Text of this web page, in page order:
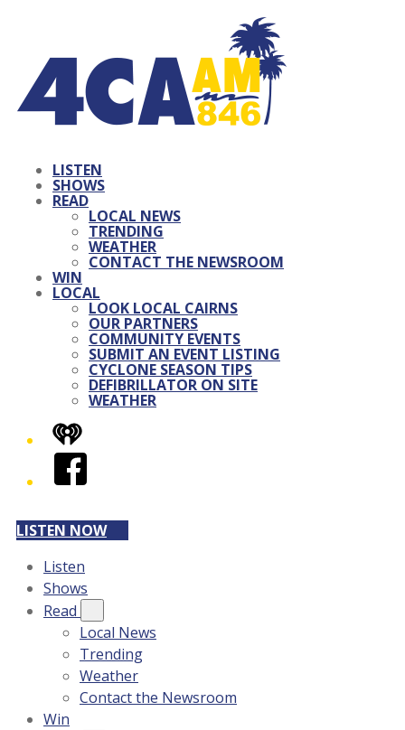
LISTEN
SHOWS
READ
LOCAL NEWS
TRENDING
WEATHER
CONTACT THE NEWSROOM
WIN
LOCAL
LOOK LOCAL CAIRNS
OUR PARTNERS
COMMUNITY EVENTS
SUBMIT AN EVENT LISTING
CYCLONE SEASON TIPS
DEFIBRILLATOR ON SITE
WEATHER
iHeart
Facebook
LISTEN NOW
Listen
Shows
Read
Local News
Trending
Weather
Contact the Newsroom
Win